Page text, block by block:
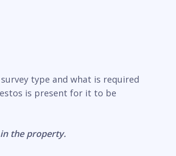
type and what is required
is present for it to be
the property.